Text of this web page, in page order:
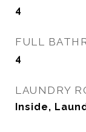
4
FULL
4
LAUNDRY
Inside,